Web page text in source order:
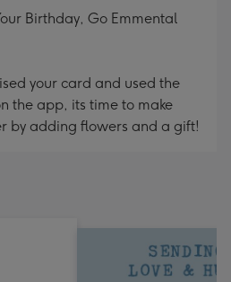
Birthday, Go Emmental
your card and used the
the app, its time to make
by adding flowers and a gift!